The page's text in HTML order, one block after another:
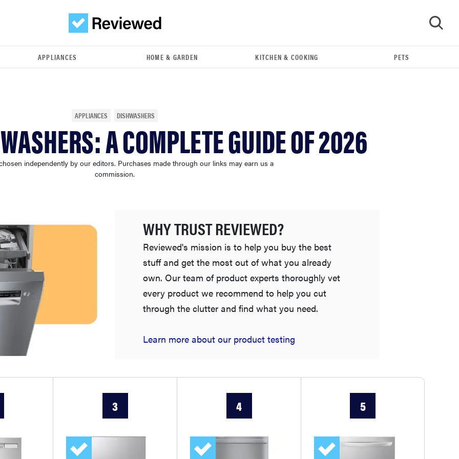
APPLIANCES HOME & GARDEN KITCHEN & COOKING PETS
APPLIANCES DISHWASHERS
A COMPLETE GUIDE OF 2026
independently by our editors. Purchases made through our links may earn us a
commission.
WHY TRUST REVIEWED?
Reviewed's mission is to help you buy the best
stuff and get the most out of what you already
own. Our team of product experts thoroughly vet
every product we recommend to help you cut
through the clutter and find what you need.
Learn more about our product testing
3 4 5